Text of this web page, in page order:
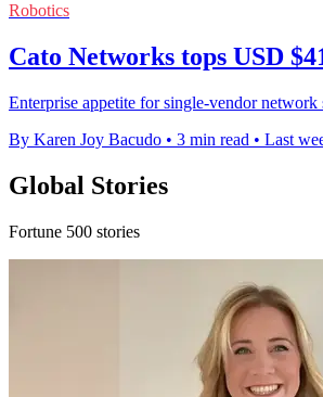
Robotics
Cato Networks tops USD
Enterprise appetite for single-vendor
By Karen Joy Bacudo • 3 min read • Last
Global Stories
Fortune 500 stories